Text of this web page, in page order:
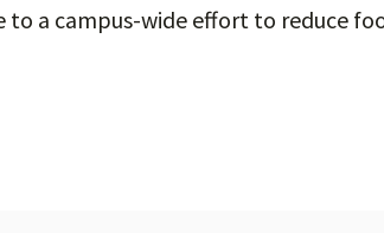
a campus-wide effort to reduce